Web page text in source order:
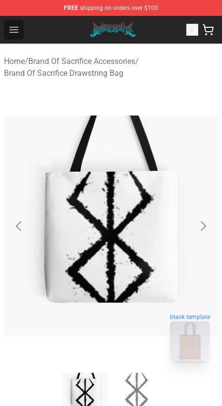
FREE shipping on orders over $100
Open menu
Brand of Sacrifice Shop - Official Brand of Sacrifice
Home/Brand Of Sacrifice Accessories/
Brand Of Sacrifice Drawstring Bag
blank template